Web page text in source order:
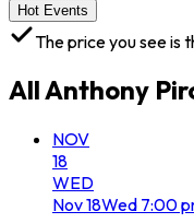
Hot Events
The price you see is
AllAnthony
NOV
18
WED
Nov18Wed 7:00